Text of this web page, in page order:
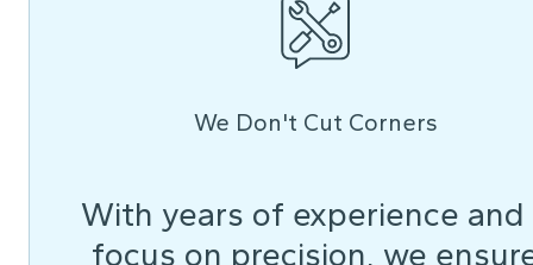
We Don't Cut Corners
With years of experience and
focus on precision, we